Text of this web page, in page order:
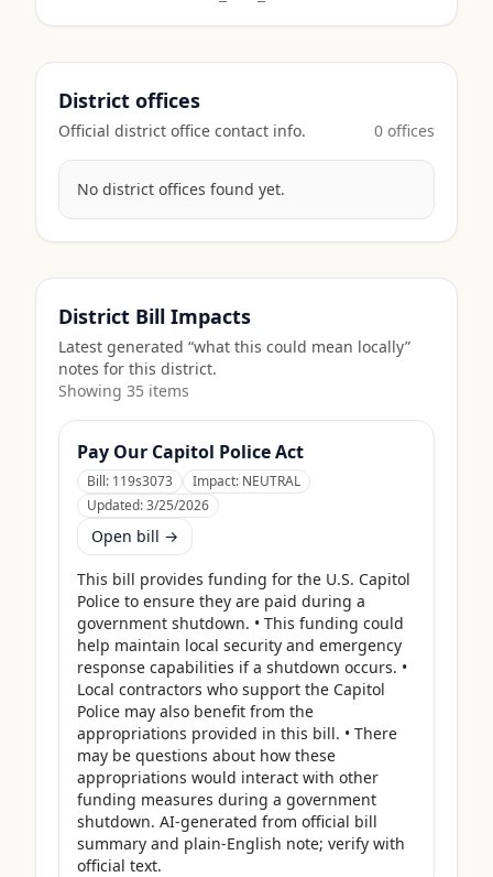
District offices
Official district office contact info. 0 offices
No district offices found yet.
District Bill Impacts
Latest generated “what this could mean locally”
notes for this district.
Showing 35 items
Pay Our Capitol Police Act
Bill: 119s3073 Impact: NEUTRAL
Updated:3/25/2026
Open bill →
This bill provides funding for the U.S. Capitol
Police to ensure they are paid during a
government shutdown. • This funding could
help maintain local security and emergency
response capabilities if a shutdown occurs. •
Local contractors who support the Capitol
Police may also benefit from the
appropriations provided in this bill. • There
may be questions about how these
appropriations would interact with other
funding measures during a government
shutdown. AI-generated from official bill
summary and plain-English note; verify with
official text.